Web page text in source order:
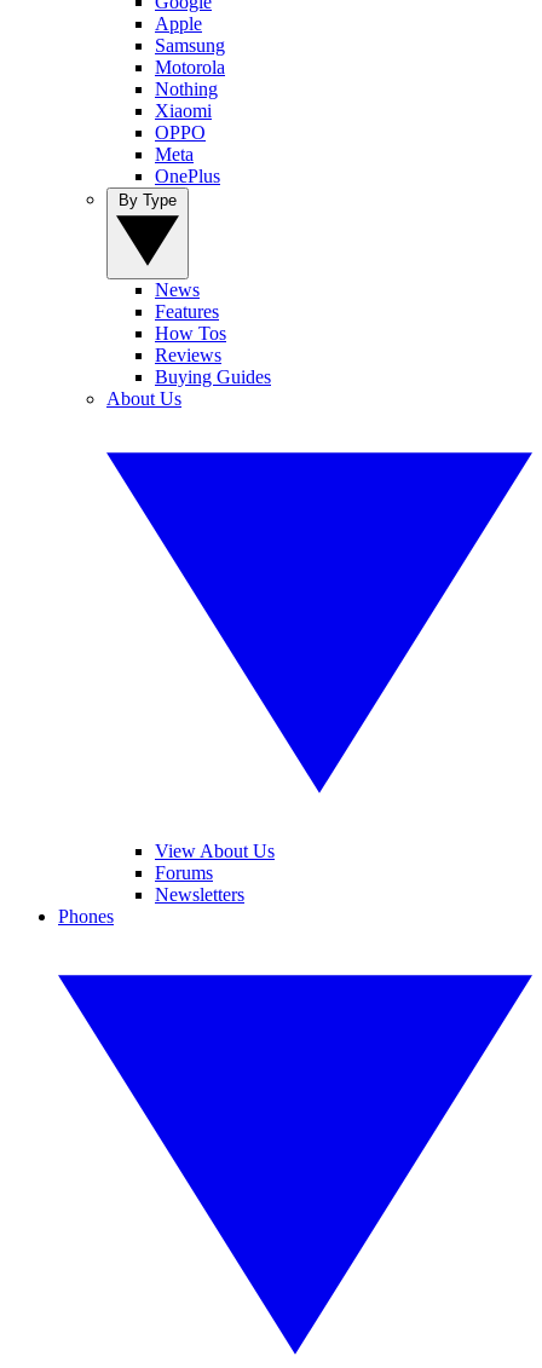
Apple
Samsung
Motorola
Nothing
Xiaomi
OPPO
Meta
OnePlus
News
Features
How Tos
Reviews
Buying Guides
About Us
View About Us
Forums
Newsletters
Phones